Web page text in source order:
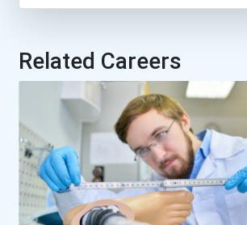
Lakehead University- O...
Universite De Montreal...
University Of Guelph
University Of Prince E...
Related Careers